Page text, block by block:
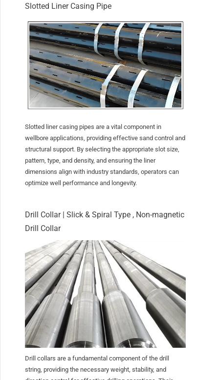
Slotted Liner Casing Pipe
Slotted liner casing pipes are a vital component in
wellbore applications, providing effective sand control and
structural support. By selecting the appropriate slot size,
pattern, type, and density, and ensuring the liner
dimensions align with industry standards, operators can
optimize well performance and longevity.
Drill Collar | Slick & Spiral Type , Non-magnetic
Drill Collar
Drill collars are a fundamental component of the drill
string, providing the necessary weight, stability, and